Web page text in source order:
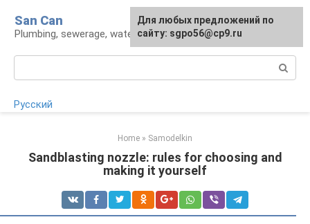
content
San Can
Plumbing, sewerage, water supply, septic tanks
Русский
Home » Samodelkin
Sandblasting nozzle: rules for choosing and
making it yourself
Для любых предложений по
сайту: sgpo56@cp9.ru